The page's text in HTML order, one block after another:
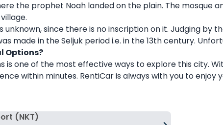
the prophet Noah landed on the plain. The mosque
unknown, since there is no inscription on it. Judging
made in the Seljuk period i.e. in the 13th century.
Options?
is one of the most effective ways to explore this city.
within minutes. RentiCar is always with you to
(NKT)